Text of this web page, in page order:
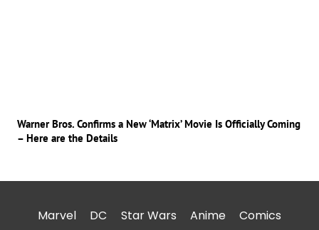
Warner Bros. Confirms a New ‘Matrix’ Movie Is Officially Coming
– Here are the Details
Marvel DC Star Wars Anime
Comics